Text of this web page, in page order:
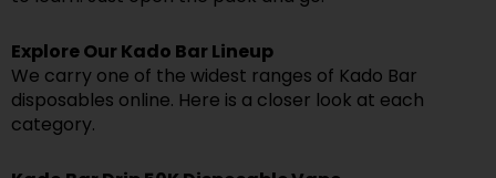
Explore Our Kado Bar Lineup
We carry one of the widest ranges of Kado Bar
disposables online. Here is a closer look at each
category.